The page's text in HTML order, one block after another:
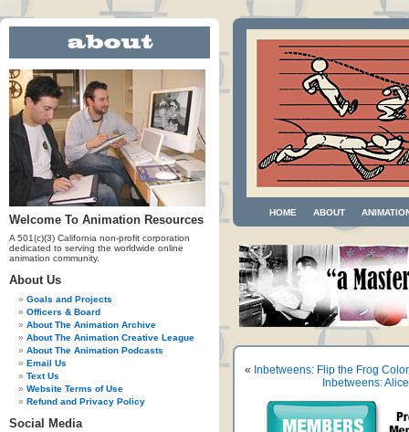
Welcome To Animation Resources
A 501(c)(3) California non-profit corporation
dedicated to serving the worldwide online
animation community.
About Us
Goals and Projects
Officers & Board
About The Animation Archive
About The Animation Creative League
About The Animation Podcasts
Email Us
Text Us
Website Terms of Use
Refund and Privacy Policy
Social Media
HOME ABOUT
« Inbetweens: Flip the Frog
Inbetweens: